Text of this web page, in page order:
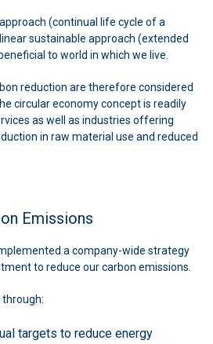
(continual life cycle of a
sustainable approach (extended
to world in which we live.
reduction are therefore considered
circular economy concept is readily
as well as industries offering
in raw material use and reduced
Emissions
a company-wide strategy
to reduce our carbon emissions.
through:
targets to reduce energy